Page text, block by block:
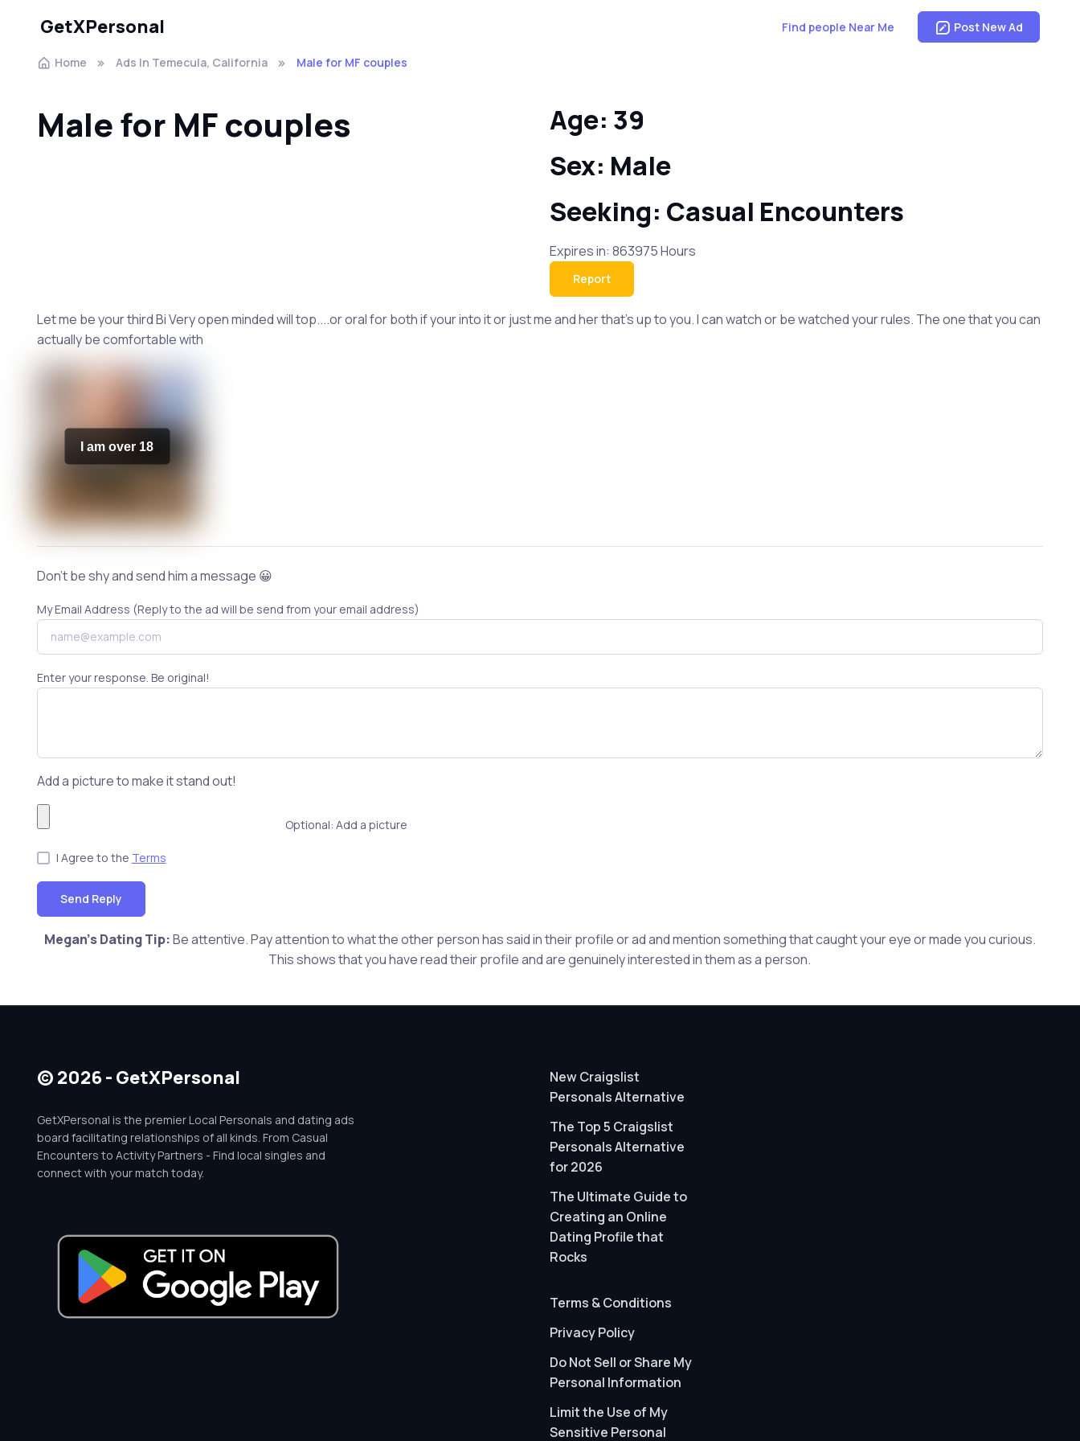
GetXPersonal Find people Near Me Post New Ad
Home Ads In Temecula, California Male for MF couples
Male for MF couples
Age: 39
Sex: Male
Seeking: Casual Encounters
Expires in: 863975 Hours
Report
Let me be your third Bi Very open minded will top....or oral for both if your into it or just me and her that's up to you. I can watch or be watched your rules. The one that you can
actually be comfortable with
I am over 18
Don't be shy and send him a message 😀
My Email Address (Reply to the ad will be send from your email address)
Enter your response. Be original!
Add a picture to make it stand out!
Optional: Add a picture
I Agree to the Terms
Send Reply
Megan's Dating Tip:Be attentive. Pay attention to what the other person has said in their profile or ad and mention something that caught your eye or made you curious.
This shows that you have read their profile and are genuinely interested in them as a person.
© 2026 - GetXPersonal
GetXPersonal is the premier Local Personals and dating ads
board facilitating relationships of all kinds. From Casual
Encounters to Activity Partners - Find local singles and
connect with your match today.
New Craigslist
Personals Alternative
The Top 5 Craigslist
Personals Alternative
for 2026
The Ultimate Guide to
Creating an Online
Dating Profile that
Rocks
Terms & Conditions
Privacy Policy
Do Not Sell or Share My
Personal Information
Limit the Use of My
Sensitive Personal